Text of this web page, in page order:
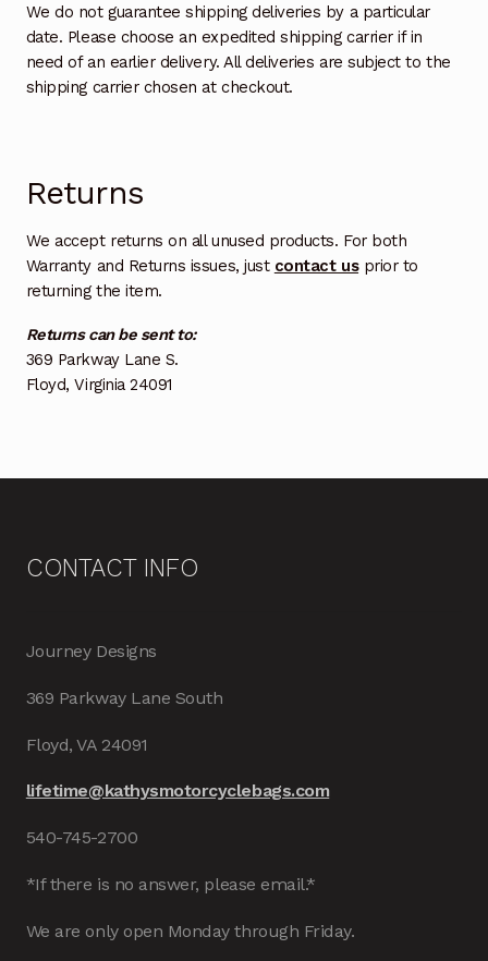
We do not guarantee shipping deliveries by a particular
date. Please choose an expedited shipping carrier if in
need of an earlier delivery. All deliveries are subject to the
shipping carrier chosen at checkout.
Returns
We accept returns on all unused products. For both
Warranty and Returns issues, just contact usprior to
returning the item.
Returns can be sent to:
369 Parkway Lane S.
Floyd, Virginia 24091
CONTACT INFO
Journey Designs
369 Parkway Lane South
Floyd, VA 24091
lifetime@kathysmotorcyclebags.com
540-745-2700
*If there is no answer, please email.*
We are only open Monday through Friday.